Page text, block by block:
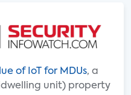
of IoT for MDUs, a
unit) property